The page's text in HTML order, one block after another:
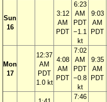
Sun
16
3:12
AM
PDT
6:23
AM
PDT
−1.1
kt
9:03
AM
PDT
Mon
17
12:37
AM
PDT
1.0 kt
4:08
AM
PDT
7:02
AM
PDT
−0.8
kt
9:35
AM
PDT
7:46